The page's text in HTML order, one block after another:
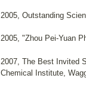
2005, Outstanding
2005, "Zhou Pei-Yuan
2007, The Best Invited
Chemical Institute,